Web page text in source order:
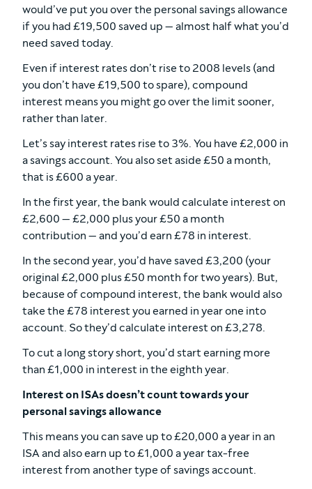
would’ve put you over the personal savings allowance
if you had £19,500 saved up — almost half what you’d
need saved today.
Even if interest rates don’t rise to 2008 levels (and
you don’t have £19,500 to spare), compound
interest means you might go over the limit sooner,
rather than later.
Let’s say interest rates rise to 3%. You have £2,000 in
a savings account. You also set aside £50 a month,
that is £600 a year.
In the first year, the bank would calculate interest on
£2,600 — £2,000 plus your £50 a month
contribution — and you’d earn £78 in interest.
In the second year, you’d have saved £3,200 (your
original £2,000 plus £50 month for two years). But,
because of compound interest, the bank would also
take the £78 interest you earned in year one into
account. So they’d calculate interest on £3,278.
To cut a long story short, you’d start earning more
than £1,000 in interest in the eighth year.
Interest on ISAs doesn’t count towards your
personal savings allowance
This means you can save up to £20,000 a year in an
ISA and also earn up to £1,000 a year tax-free
interest from another type of savings account.